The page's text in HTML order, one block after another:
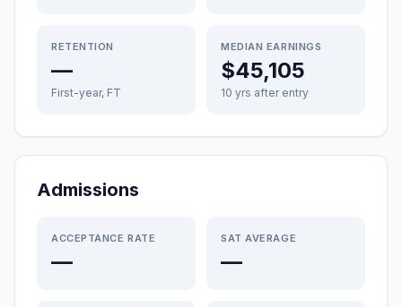
RETENTION
—
First-year, FT
MEDIAN EARNINGS
$45,105
10 yrs after entry
Admissions
ACCEPTANCE RATE
—
SAT AVERAGE
—